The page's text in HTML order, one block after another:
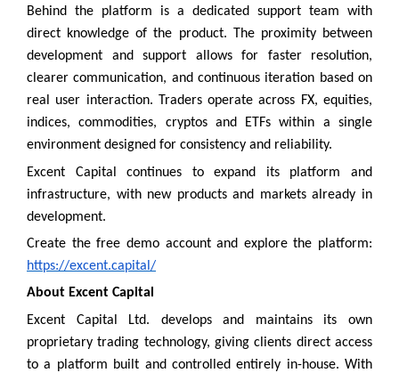
Behind the platform is a dedicated support team with
direct knowledge of the product. The proximity between
development and support allows for faster resolution,
clearer communication, and continuous iteration based on
real user interaction. Traders operate across FX, equities,
indices, commodities, cryptos and ETFs within a single
environment designed for consistency and reliability.
Excent Capital continues to expand its platform and
infrastructure, with new products and markets already in
development.
Create the free demo account and explore the platform:
https://excent.capital/
About Excent Capital
Excent Capital Ltd. develops and maintains its own
proprietary trading technology, giving clients direct access
to a platform built and controlled entirely in-house. With